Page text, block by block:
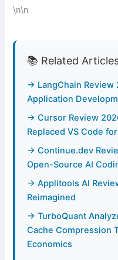
\n\n
📚 Related
→ LangChain Review
Application
→ Cursor Review
Replaced VS Code
→ Continue.dev
Open-Source AI
→ Applitools AI
Reimagined
→ TurboQuant
Cache Compression
Economics